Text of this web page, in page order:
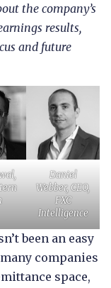
the company’s
results,
and future
Daniel
Webber, CEO,
FXC
Intelligence
been an easy
companies
space,